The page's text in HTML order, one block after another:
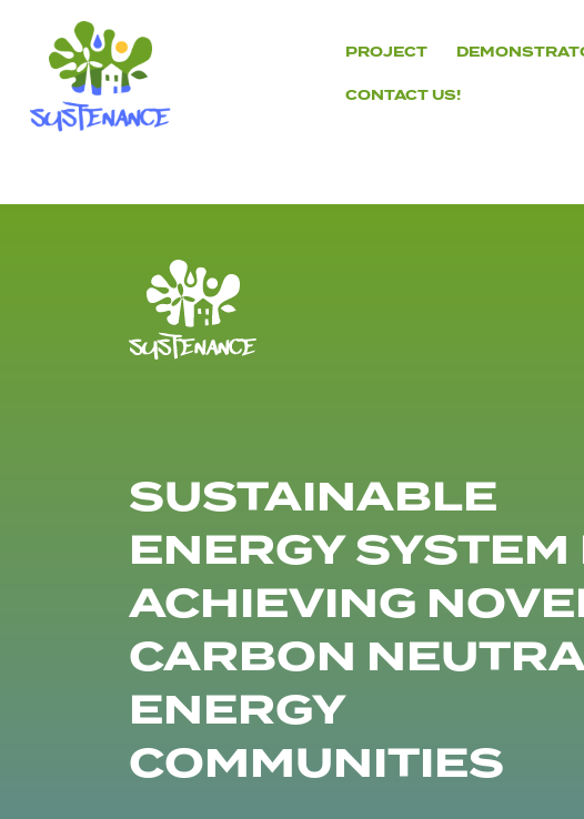
content
PROJECT
CONTACT US!
SUSTAINABLE
ENERGY SYSTEM
ACHIEVING
CARBON
ENERGY
COMMUNITIES